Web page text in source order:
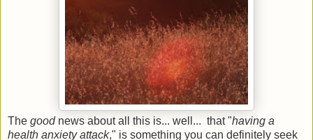
The goodnews about all this is... well... that "having a
health anxiety attack," is something you can definitely seek